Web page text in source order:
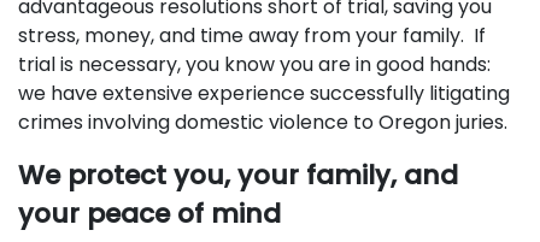
advantageous resolutions short of trial, saving you
stress, money, and time away from your family. If
trial is necessary, you know you are in good hands:
we have extensive experience successfully litigating
crimes involving domestic violence to Oregon juries.
We protect you, your family, and
your peace of mind